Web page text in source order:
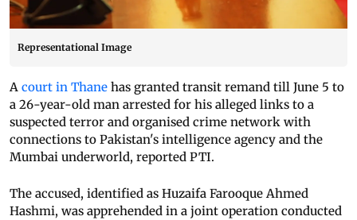
Representational Image
A court in Thane has granted transit remand till June 5 to
a 26-year-old man arrested for his alleged links to a
suspected terror and organised crime network with
connections to Pakistan's intelligence agency and the
Mumbai underworld, reported PTI.
The accused, identified as Huzaifa Farooque Ahmed
Hashmi, was apprehended in a joint operation conducted